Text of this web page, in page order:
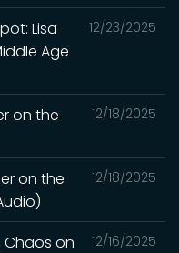
12/23/2025
Lisa
Age
12/18/2025
on the
12/18/2025
on the
12/16/2025
Chaos on